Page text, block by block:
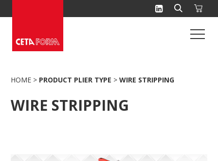
to
HOME > PRODUCT PLIER TYPE > WIRE STRIPPING
WIRE STRIPPING